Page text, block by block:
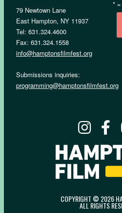
79 Newtown Lane
East Hampton, NY 11937
Tel: 631.324.4600
Fax: 631.324.1558
info@hamptonsfilmfest.org
Submissions inquiries:
programming@hamptonsfilmfest.org
*
COPYRIGHT © 2026
ALL RIGHTS